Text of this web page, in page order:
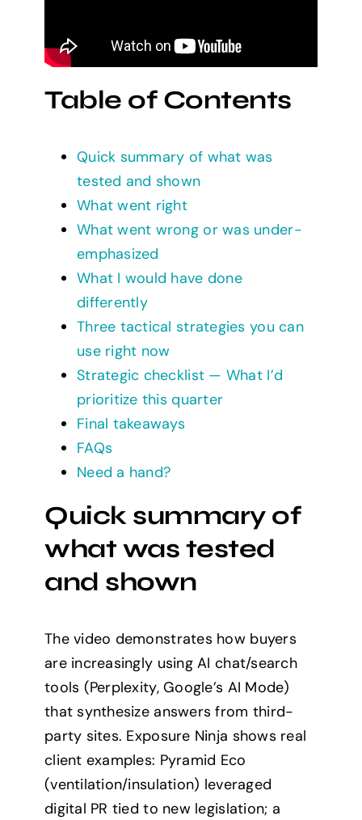
Table of Contents
Quick summary of what was
tested and shown
What went right
What went wrong or was under-
emphasized
What I would have done
differently
Three tactical strategies you can
use right now
Strategic checklist — What I’d
prioritize this quarter
Final takeaways
FAQs
Need a hand?
Quick summary of
what was tested
and shown
The video demonstrates how buyers
are increasingly using AI chat/search
tools (Perplexity, Google’s AI Mode)
that synthesize answers from third-
party sites. Exposure Ninja shows real
client examples: Pyramid Eco
(ventilation/insulation) leveraged
digital PR tied to new legislation; a